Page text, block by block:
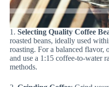
1. Selecting Quality Coffee
roasted beans, ideally used
roasting. For a balanced flavor,
and use a 1:15 coffee-to-water
methods.